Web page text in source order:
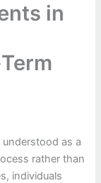
in
as a
rather than
individuals